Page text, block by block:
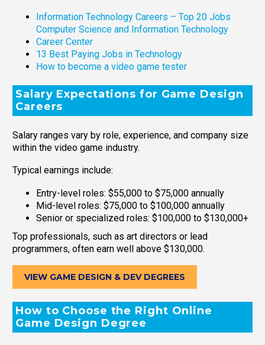
Information Technology Careers – Top 20 Jobs
Computer Science and Information Technology
Career Center
13 Best Paying Jobs in Technology
How to become a video game tester
Salary Expectations for Game Design
Careers
Salary ranges vary by role, experience, and company size
within the video game industry.
Typical earnings include:
Entry-level roles: $55,000 to $75,000 annually
Mid-level roles: $75,000 to $100,000 annually
Senior or specialized roles: $100,000 to $130,000+
Top professionals, such as art directors or lead
programmers, often earn well above $130,000.
VIEW GAME DESIGN & DEV DEGREES
How to Choose the Right Online
Game Design Degree